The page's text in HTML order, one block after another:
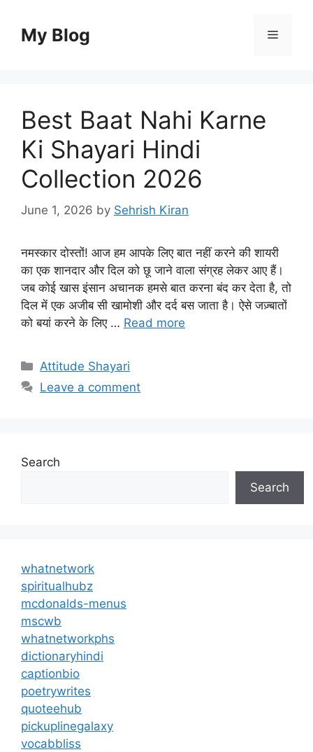
contentMy Blog Menu
Best Baat Nahi Karne
Ki Shayari Hindi
Collection 2026
June 1, 2026 by Sehrish Kiran
नमस्कार दोस्तों! आज हम आपके लिए बात नहीं करने की शायरी
का एक शानदार और दिल को छू जाने वाला संग्रह लेकर आए हैं।
जब कोई खास इंसान अचानक हमसे बात करना बंद कर देता है, तो
दिल में एक अजीब सी खामोशी और दर्द बस जाता है। ऐसे जज़्बातों
को बयां करने के लिए … Read more
Categories
Attitude Shayari
Leave a comment
Search
Search
whatnetwork
spiritualhubz
mcdonalds-menus
mscwb
whatnetworkphs
dictionaryhindi
captionbio
poetrywrites
quoteehub
pickuplinegalaxy
vocabbliss